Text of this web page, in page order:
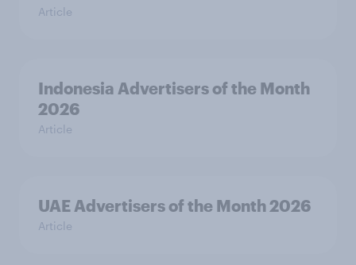
Article
Indonesia Advertisers of the Month
2026
Article
UAE Advertisers of the Month 2026
Article